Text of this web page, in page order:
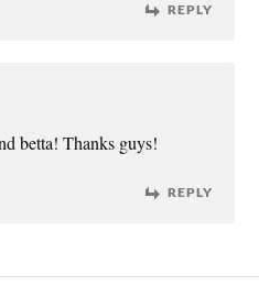
REPLY
betta! Thanks guys!
REPLY